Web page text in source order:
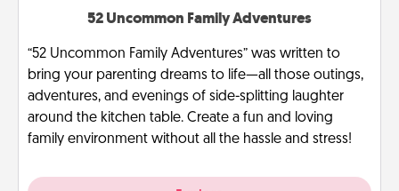
52 Uncommon Family Adventures
“52 Uncommon Family Adventures” was written to
bring your parenting dreams to life—all those outings,
adventures, and evenings of side-splitting laughter
around the kitchen table. Create a fun and loving
family environment without all the hassle and stress!